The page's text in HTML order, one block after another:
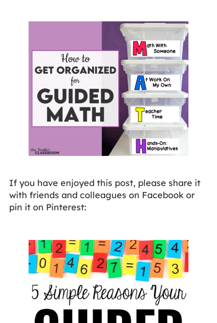
If you have enjoyed this post, please share it
with friends and colleagues on Facebook or
pin it on Pinterest: